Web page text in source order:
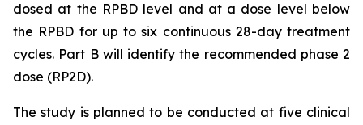
dosed at the RPBD level and at a dose level below
the RPBD for up to six continuous 28-day treatment
cycles. Part B will identify the recommended phase 2
dose (RP2D).
The study is planned to be conducted at five clinical